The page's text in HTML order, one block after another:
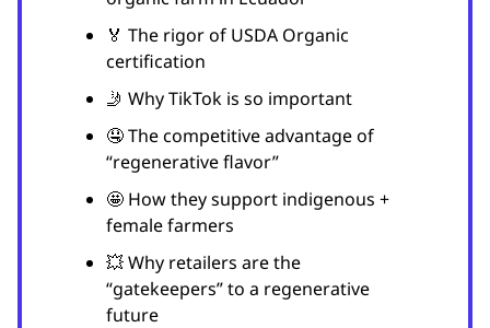
🏅 The rigor of USDA Organic
certification
🤳 Why TikTok is so important
🤤 The competitive advantage of
“regenerative flavor”
🤩 How they support indigenous +
female farmers
💥 Why retailers are the
“gatekeepers” to a regenerative
future